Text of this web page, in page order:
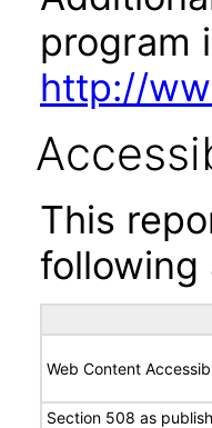
program
http://
This
following
Web Content
Section 508 as